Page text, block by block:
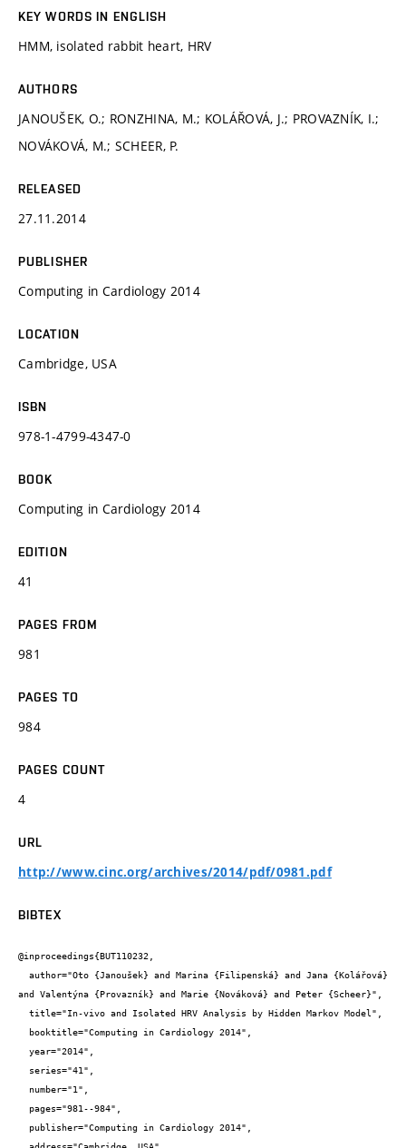
KEY WORDS IN ENGLISH
HMM, isolated rabbit heart, HRV
AUTHORS
JANOUŠEK, O.; RONZHINA, M.; KOLÁŘOVÁ, J.; PROVAZNÍK, I.;
NOVÁKOVÁ, M.; SCHEER, P.
RELEASED
27.11.2014
PUBLISHER
Computing in Cardiology 2014
LOCATION
Cambridge, USA
ISBN
978-1-4799-4347-0
BOOK
Computing in Cardiology 2014
EDITION
41
PAGES FROM
981
PAGES TO
984
PAGES COUNT
4
URL
http://www.cinc.org/archives/2014/pdf/0981.pdf
BIBTEX
@inproceedings{BUT110232,
and Valentýna {Provazník} and Marie {Nováková} and Peter {Scheer}",